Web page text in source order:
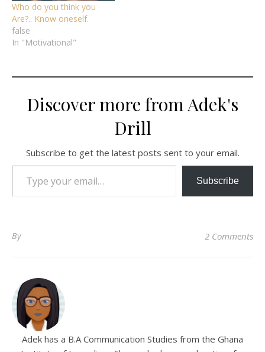
Who do you think you
Are?.. Know oneself.
false
In "Motivational"
Discover more from Adek's
Drill
Subscribe to get the latest posts sent to your email.
Type your email…
Subscribe
By 2 Comments
Adek has a B.A Communication Studies from the Ghana